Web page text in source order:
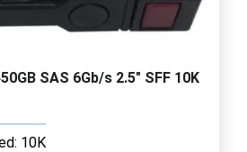
SAS 6Gb/s 2.5" SFF 10K
10K